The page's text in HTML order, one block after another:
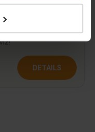
important things:
your relaxation in
DETAILS